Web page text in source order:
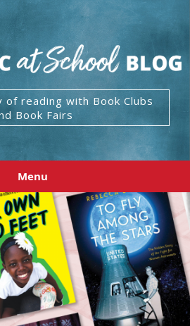
of reading with Book Clubs
Book Fairs
Menu